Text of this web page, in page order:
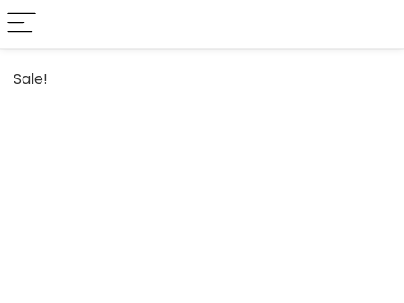
Sale!